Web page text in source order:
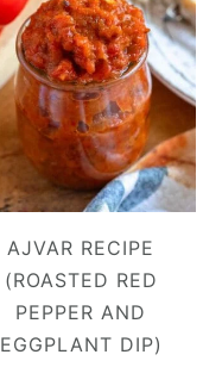
AJVAR RECIPE
(ROASTED RED
PEPPER AND
EGGPLANT DIP)